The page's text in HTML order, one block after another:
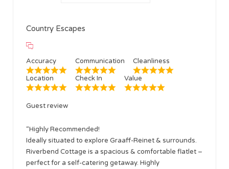
Country Escapes
Accuracy Communication Cleanliness
Location Check In Value
Guest review
“Highly Recommended!
Ideally situated to explore Graaff-Reinet & surrounds.
Riverbend Cottage is a spacious & comfortable flatlet –
perfect for a self-catering getaway. Highly